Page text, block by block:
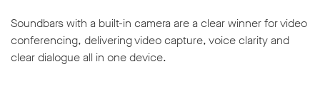
Soundbars with a built-in camera are a clear winner for video
conferencing, delivering video capture, voice clarity and
clear dialogue all in one device.